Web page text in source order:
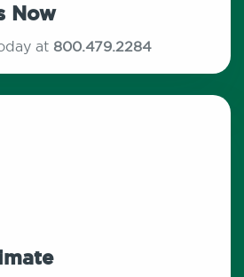
Now
at 800.479.2284